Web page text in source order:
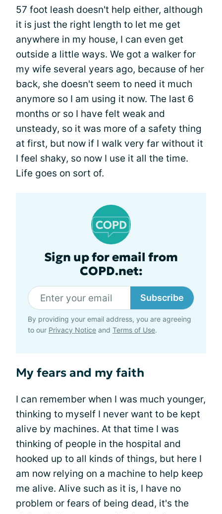
57 foot leash doesn't help either, although
it is just the right length to let me get
anywhere in my house, I can even get
outside a little ways. We got a walker for
my wife several years ago, because of her
back, she doesn't seem to need it much
anymore so I am using it now. The last 6
months or so I have felt weak and
unsteady, so it was more of a safety thing
at first, but now if I walk very far without it
I feel shaky, so now I use it all the time.
Life goes on sort of.
Sign up for email from
COPD.net:
Subscribe
By providing your email address, you are agreeing
to our Privacy Notice and Terms of Use.
My fears and my faith
I can remember when I was much younger,
thinking to myself I never want to be kept
alive by machines. At that time I was
thinking of people in the hospital and
hooked up to all kinds of things, but here I
am now relying on a machine to help keep
me alive. Alive such as it is, I have no
problem or fears of being dead, it's the